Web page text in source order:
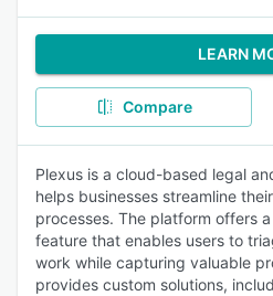
LEARN
Compare
Plexus is a cloud-based legal
helps businesses streamline
processes. The platform offers
feature that enables users to
work while capturing valuable
provides custom solutions,